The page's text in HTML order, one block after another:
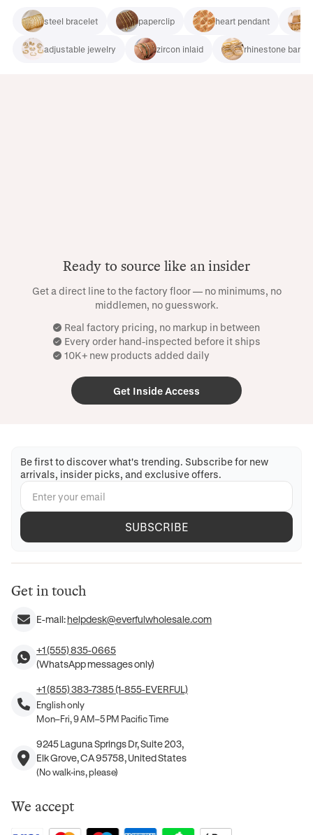
steel bracelet paperclip heart pendant
adjustable jewelry zircon inlaid rhinestone
Ready to source like an insider
Get a direct line to the factory floor — no minimums, no
middlemen, no guesswork.
Real factory pricing, no markup in between
Every order hand-inspected before it ships
10K+ new products added daily
Get Inside Access
Be first to discover what's trending. Subscribe for new
arrivals, insider picks, and exclusive offers.
SUBSCRIBE
Get in touch
E-mail:helpdesk@everfulwholesale.com
+1 (555) 835-0665
(WhatsApp messages only)
+1 (855) 383-7385 (1-855-EVERFUL)
English only
Mon–Fri, 9 AM–5 PM Pacific Time
9245 Laguna Springs Dr, Suite 203,
Elk Grove, CA 95758, United States
(No walk-ins, please)
We accept